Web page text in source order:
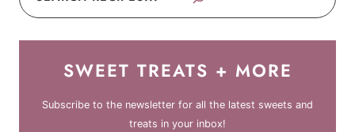
SWEET TREATS + MORE
Subscribe to the newsletter for all the latest sweets and
treats in your inbox!